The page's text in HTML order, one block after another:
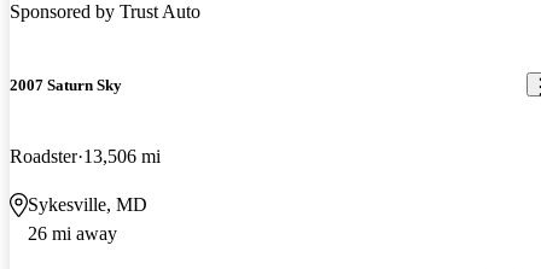
Sponsored by Trust Auto
2007 Saturn Sky
Roadster 13,506 mi
Sykesville, MD
26 mi away